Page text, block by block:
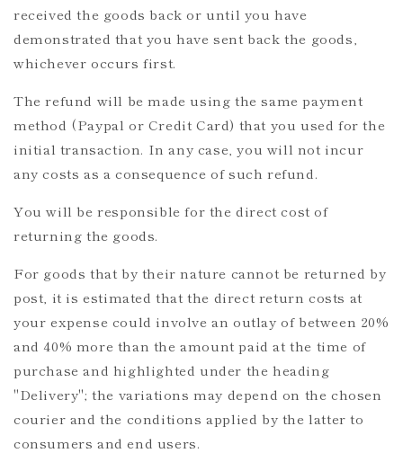
received the goods back or until you have
demonstrated that you have sent back the goods,
whichever occurs first.
The refund will be made using the same payment
method (Paypal or Credit Card) that you used for the
initial transaction. In any case, you will not incur
any costs as a consequence of such refund.
You will be responsible for the direct cost of
returning the goods.
For goods that by their nature cannot be returned by
post, it is estimated that the direct return costs at
your expense could involve an outlay of between 20%
and 40% more than the amount paid at the time of
purchase and highlighted under the heading
"Delivery"; the variations may depend on the chosen
courier and the conditions applied by the latter to
consumers and end users.